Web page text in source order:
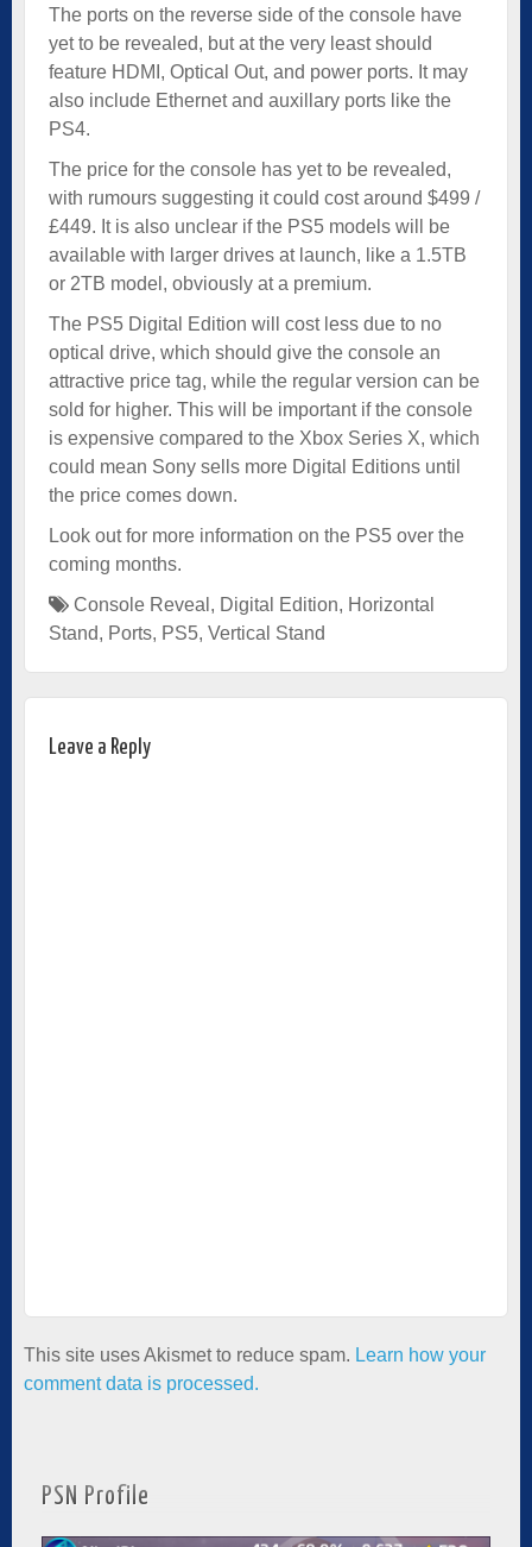
The ports on the reverse side of the console have
yet to be revealed, but at the very least should
feature HDMI, Optical Out, and power ports. It may
also include Ethernet and auxillary ports like the
PS4.
The price for the console has yet to be revealed,
with rumours suggesting it could cost around $499 /
£449. It is also unclear if the PS5 models will be
available with larger drives at launch, like a 1.5TB
or 2TB model, obviously at a premium.
The PS5 Digital Edition will cost less due to no
optical drive, which should give the console an
attractive price tag, while the regular version can be
sold for higher. This will be important if the console
is expensive compared to the Xbox Series X, which
could mean Sony sells more Digital Editions until
the price comes down.
Look out for more information on the PS5 over the
coming months.
Console Reveal , Digital Edition, Horizontal
Stand, Ports, PS5, Vertical Stand
Leave a Reply
This site uses Akismet to reduce spam. Learn how your
comment data is processed.
PSN Profile